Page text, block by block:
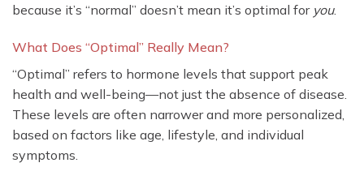
because it’s “normal” doesn’t mean it’s optimal for you.
What Does “Optimal” Really Mean?
“Optimal” refers to hormone levels that support peak
health and well-being—not just the absence of disease.
These levels are often narrower and more personalized,
based on factors like age, lifestyle, and individual
symptoms.